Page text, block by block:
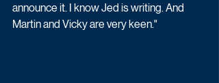
announce it. I know Jed is writing. And
Martin and Vicky are very keen."